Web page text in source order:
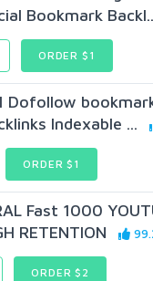
Bookmark
ORDER $1
Dofollow
Indexable ...
ORDER $1
Fast 1000
RETENTION
ORDER $2